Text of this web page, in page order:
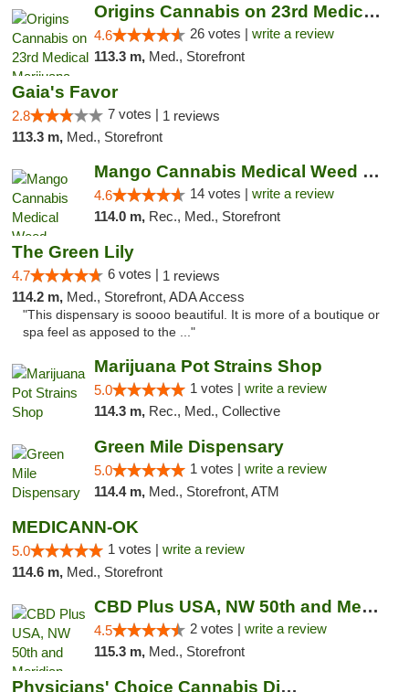
Origins Cannabis on 23rd Medical Marijuana...
4.6 26 votes | write a review
113.3 m, Med., Storefront
Gaia's Favor
2.8 7 votes | 1 reviews
113.3 m, Med., Storefront
Mango Cannabis Medical Weed Dispensary Lyo...
4.6 14 votes | write a review
114.0 m, Rec., Med., Storefront
The Green Lily
4.7 6 votes | 1 reviews
114.2 m, Med., Storefront, ADA Access
"This dispensary is soooo beautiful. It is more of a boutique or
spa feel as apposed to the ..."
Marijuana Pot Strains Shop
5.0 1 votes | write a review
114.3 m, Rec., Med., Collective
Green Mile Dispensary
5.0 1 votes | write a review
114.4 m, Med., Storefront, ATM
MEDICANN-OK
5.0 1 votes | write a review
114.6 m, Med., Storefront
CBD Plus USA, NW 50th and Meridian
4.5 2 votes | write a review
115.3 m, Med., Storefront
Physicians' Choice Cannabis Dispensary